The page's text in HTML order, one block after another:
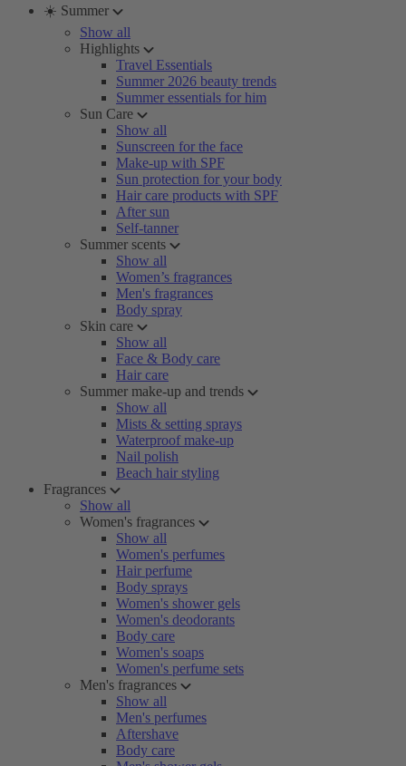
☀️ Summer
Show all
Highlights
Travel Essentials
Summer 2026 beauty trends
Summer essentials for him
Sun Care
Show all
Sunscreen for the face
Make-up with SPF
Sun protection for your body
Hair care products with SPF
After sun
Self-tanner
Summer scents
Show all
Women’s fragrances
Men's fragrances
Body spray
Skin care
Show all
Face & Body care
Hair care
Summer make-up and trends
Show all
Mists & setting sprays
Waterproof make-up
Nail polish
Beach hair styling
Fragrances
Show all
Women's fragrances
Show all
Women's perfumes
Hair perfume
Body sprays
Women's shower gels
Women's deodorants
Body care
Women's soaps
Women's perfume sets
Men's fragrances
Show all
Men's perfumes
Aftershave
Body care